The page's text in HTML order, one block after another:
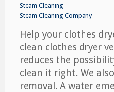
Steam Cleaning
Steam Cleaning Company
Help your clothes
clean clothes dryer
reduces the
clean it right. We
removal. A water